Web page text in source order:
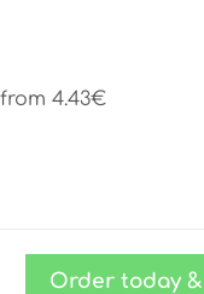
from 4.43€
Order today &